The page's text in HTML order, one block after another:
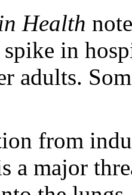
Health
in
adults.
from
a major